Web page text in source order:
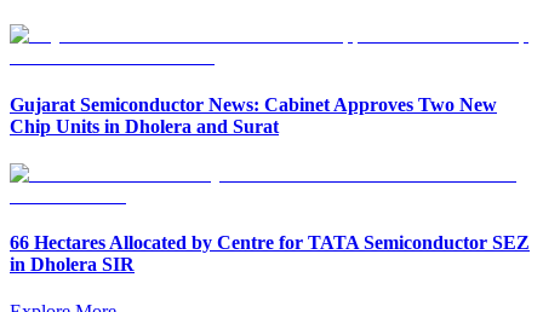
Gujarat Semiconductor News: Cabinet Approves Two New
Chip Units in Dholera and Surat
66 Hectares Allocated by Centre for TATA Semiconductor SEZ
in Dholera SIR